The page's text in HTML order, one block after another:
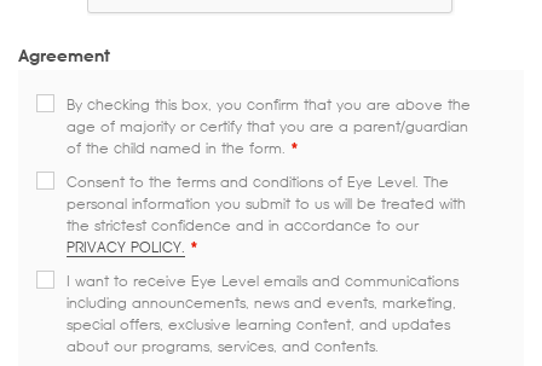
Agreement
By checking this box, you confirm that you are above the
age of majority or certify that you are a parent/guardian
of the child named in the form. *
Consent to the terms and conditions of Eye Level. The
personal information you submit to us will be treated with
the strictest confidence and in accordance to our
PRIVACY POLICY. *
I want to receive Eye Level emails and communications
including announcements, news and events, marketing,
special offers, exclusive learning content, and updates
about our programs, services, and contents.